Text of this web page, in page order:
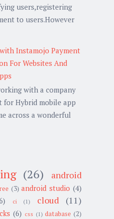
users,registering
to users.However
Instamojo Payment
For Websites And
with a company
for Hybrid mobile app
across a wonderful
(26)
android
(3) android studio (4)
ci (1) cloud
(11)
(6) css (1) database (2)